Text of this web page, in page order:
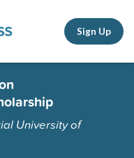
Sign Up
University of